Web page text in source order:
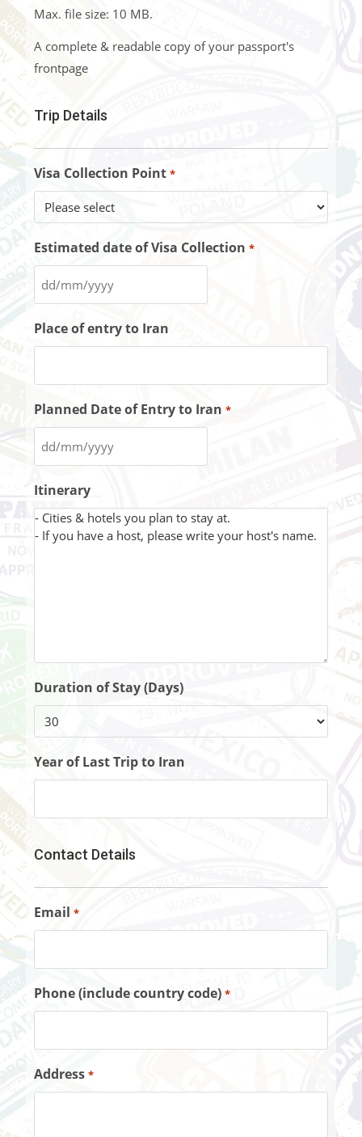
Max. file size: 10 MB.
A complete & readable copy of your passport's
frontpage
Trip Details
Visa Collection Point *
Estimated date of Visa Collection *
Place of entry to Iran
Planned Date of Entry to Iran *
Itinerary
Duration of Stay (Days)
Year of Last Trip to Iran
Contact Details
Email *
Phone (include country code) *
Address *